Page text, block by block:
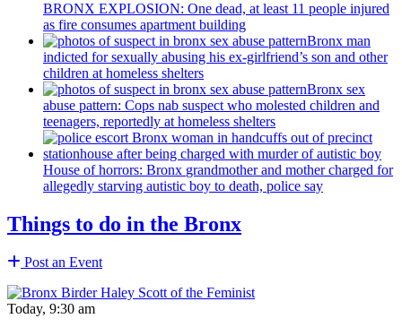
BRONX EXPLOSION: One dead, at least 11 people injured
as fire consumes apartment building
Bronx man
indicted for sexually abusing his ex-girlfriend’s son and other
children at homeless shelters
Bronx sex
abuse pattern: Cops nab suspect who molested children and
teenagers, reportedly at homeless shelters
House of horrors: Bronx grandmotherand mother charged for
allegedly starving autistic boy to death, police say
Things to do in the Bronx
Post an Event
Today, 9:30 am